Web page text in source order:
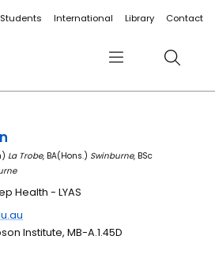
Students International Library Contact
Menu Search
La Trobe, BA(Hons.) Swinburne, BSc
Health - LYAS
Institute, MB-A.1.45D